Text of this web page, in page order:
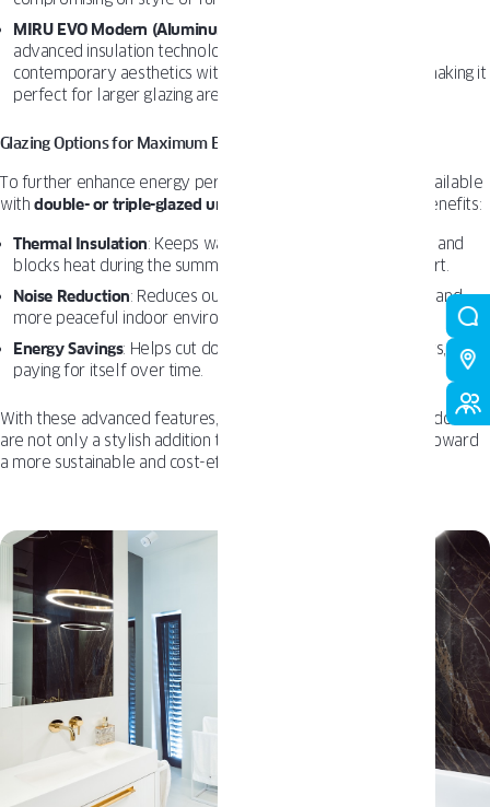
MIRU EVO Modern (Aluminum)
advanced insulation technology, this product line combines
contemporary aesthetics with superior energy efficiency, making it
perfect for larger glazing areas.
Glazing Options for Maximum Efficiency
To further enhance energy performance, our windows are available
withdouble- or triple-glazed units
, which deliver significant benefits:
Thermal Insulation: Keeps warm air inside during the winter and
blocks heat during the summer, ensuring year-round comfort.
Noise Reduction: Reduces outdoor noise, creating a quieter and
more peaceful indoor environment.
Energy Savings: Helps cut down on heating and cooling costs,
paying for itself over time.
With these advanced features, OKNOPLAST
Windows
are not only a stylish addition to your home but also a step toward
a more sustainable and cost-effective future.